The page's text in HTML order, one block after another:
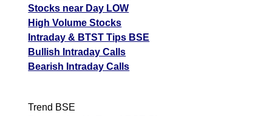
Stocks near Day LOW
High Volume Stocks
Intraday & BTST Tips BSE
Bullish Intraday Calls
Bearish Intraday Calls
Trend BSE